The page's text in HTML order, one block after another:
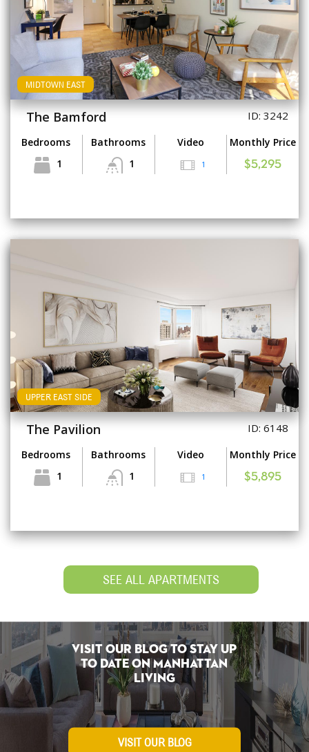
MIDTOWN EAST
The Bamford ID: 3242
Bedrooms
1
Bathrooms
1
Video
1
Monthly Price
$5,295
UPPER EAST SIDE
The Pavilion ID: 6148
Bedrooms
1
Bathrooms
1
Video
1
Monthly Price
$5,895
SEE ALL APARTMENTS
Visit Our Blog To Stay Up
To Date on Manhattan
Living
VISIT OUR BLOG